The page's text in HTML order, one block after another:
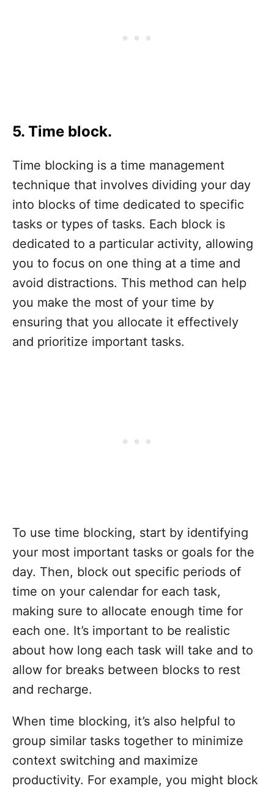
5. Time block.
Time blocking is a time management
technique that involves dividing your day
into blocks of time dedicated to specific
tasks or types of tasks. Each block is
dedicated to a particular activity, allowing
you to focus on one thing at a time and
avoid distractions. This method can help
you make the most of your time by
ensuring that you allocate it effectively
and prioritize important tasks.
To use time blocking, start by identifying
your most important tasks or goals for the
day. Then, block out specific periods of
time on your calendar for each task,
making sure to allocate enough time for
each one. It’s important to be realistic
about how long each task will take and to
allow for breaks between blocks to rest
and recharge.
When time blocking, it’s also helpful to
group similar tasks together to minimize
context switching and maximize
productivity. For example, you might block